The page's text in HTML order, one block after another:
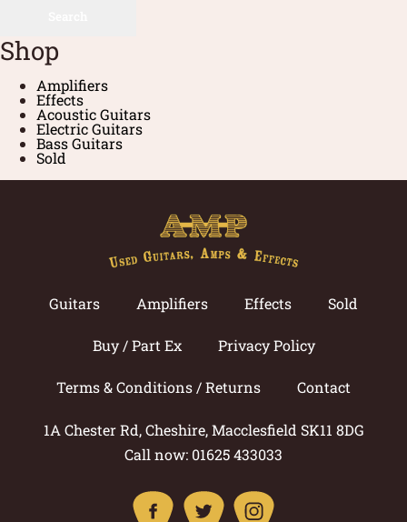
Shop
Amplifiers
Effects
Acoustic Guitars
Electric Guitars
Bass Guitars
Sold
Guitars Amplifiers Effects Sold
Buy / Part Ex Privacy Policy
Terms & Conditions / Returns Contact
1A Chester Rd, Cheshire, Macclesfield SK11 8DG
Call now: 01625 433033